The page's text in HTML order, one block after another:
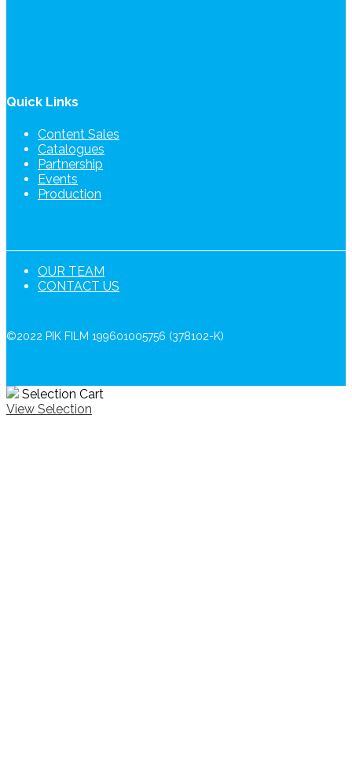
Quick Links
Content Sales
Catalogues
Partnership
Events
Production
OUR TEAM
CONTACT US
©2022 PIK FILM 199601005756 (378102-K)
Selection Cart
View Selection